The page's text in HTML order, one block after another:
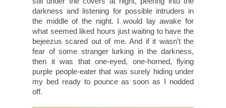
darkness and listening for possible intruders in
the middle of the night. I would lay awake for
what seemed liked hours just waiting to have the
bejeezus scared out of me. And if it wasn't the
fear of some stranger lurking in the darkness,
then it was that one-eyed, one-horned, flying
purple people-eater that was surely hiding under
my bed ready to pounce as soon as I nodded
off.